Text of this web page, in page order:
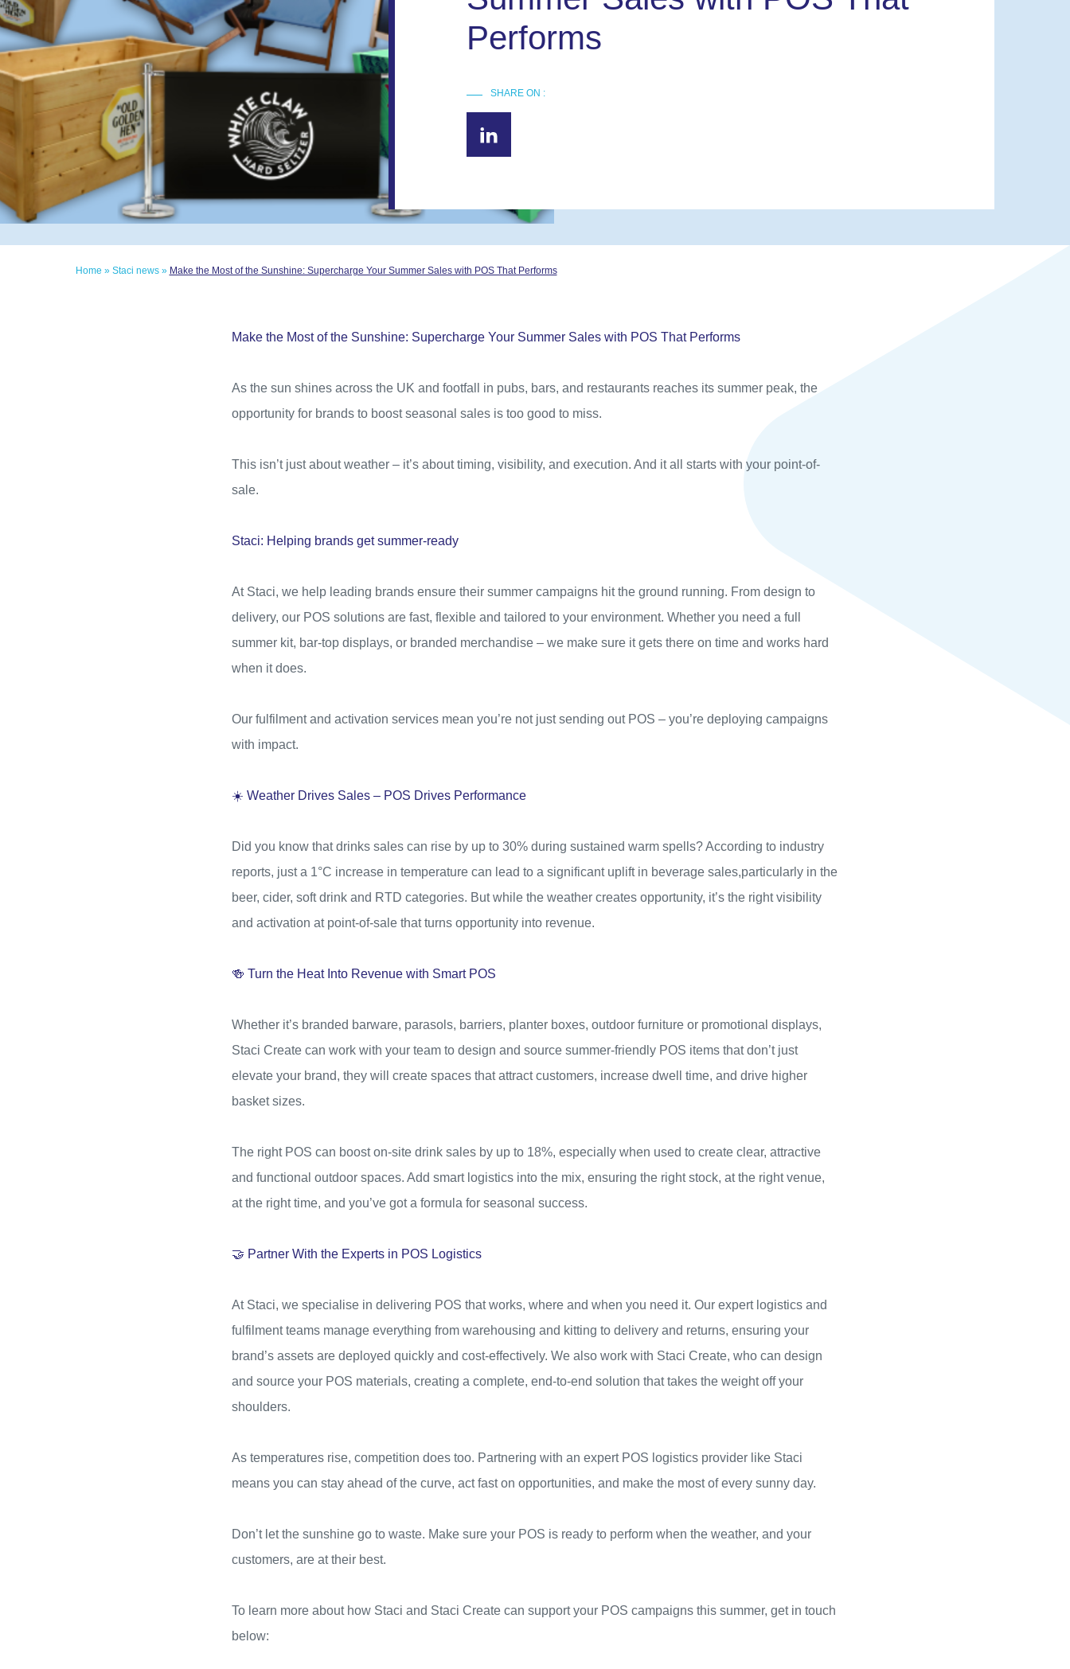
Performs
SHARE ON :
Home » Staci news» Make the Most of the Sunshine: Supercharge Your Summer Sales with POS That Performs
Make the Most of the Sunshine: Supercharge Your Summer Sales with POS That Performs
As the sun shines across the UK and footfall in pubs, bars, and restaurants reaches its summer peak, the
opportunity for brands to boost seasonal sales is too good to miss.
This isn’t just about weather – it’s about timing, visibility, and execution. And it all starts with your point-of-
sale.
Staci: Helping brands get summer-ready
At Staci, we help leading brands ensure their summer campaigns hit the ground running. From design to
delivery, our POS solutions are fast, flexible and tailored to your environment. Whether you need a full
summer kit, bar-top displays, or branded merchandise – we make sure it gets there on time and works hard
when it does.
Our fulfilment and activation services mean you’re not just sending out POS – you’re deploying campaigns
with impact.
☀️ Weather Drives Sales – POS Drives Performance
Did you know that drinks sales can rise by up to 30% during sustained warm spells? According to industry
reports, just a 1°C increase in temperature can lead to a significant uplift in beverage sales,particularly in the
beer, cider, soft drink and RTD categories. But while the weather creates opportunity, it’s the right visibility
and activation at point-of-sale that turns opportunity into revenue.
🍻 Turn the Heat Into Revenue with Smart POS
Whether it’s branded barware, parasols, barriers, planter boxes, outdoor furniture or promotional displays,
Staci Create can work with your team to design and source summer-friendly POS items that don’t just
elevate your brand, they will create spaces that attract customers, increase dwell time, and drive higher
basket sizes.
The right POS can boost on-site drink sales by up to 18%, especially when used to create clear, attractive
and functional outdoor spaces. Add smart logistics into the mix, ensuring the right stock, at the right venue,
at the right time, and you’ve got a formula for seasonal success.
🤝 Partner With the Experts in POS Logistics
At Staci, we specialise in delivering POS that works, where and when you need it. Our expert logistics and
fulfilment teams manage everything from warehousing and kitting to delivery and returns, ensuring your
brand’s assets are deployed quickly and cost-effectively. We also work with Staci Create, who can design
and source your POS materials, creating a complete, end-to-end solution that takes the weight off your
shoulders.
As temperatures rise, competition does too. Partnering with an expert POS logistics provider like Staci
means you can stay ahead of the curve, act fast on opportunities, and make the most of every sunny day.
Don’t let the sunshine go to waste. Make sure your POS is ready to perform when the weather, and your
customers, are at their best.
To learn more about how Staci and Staci Create can support your POS campaigns this summer, get in touch
below: